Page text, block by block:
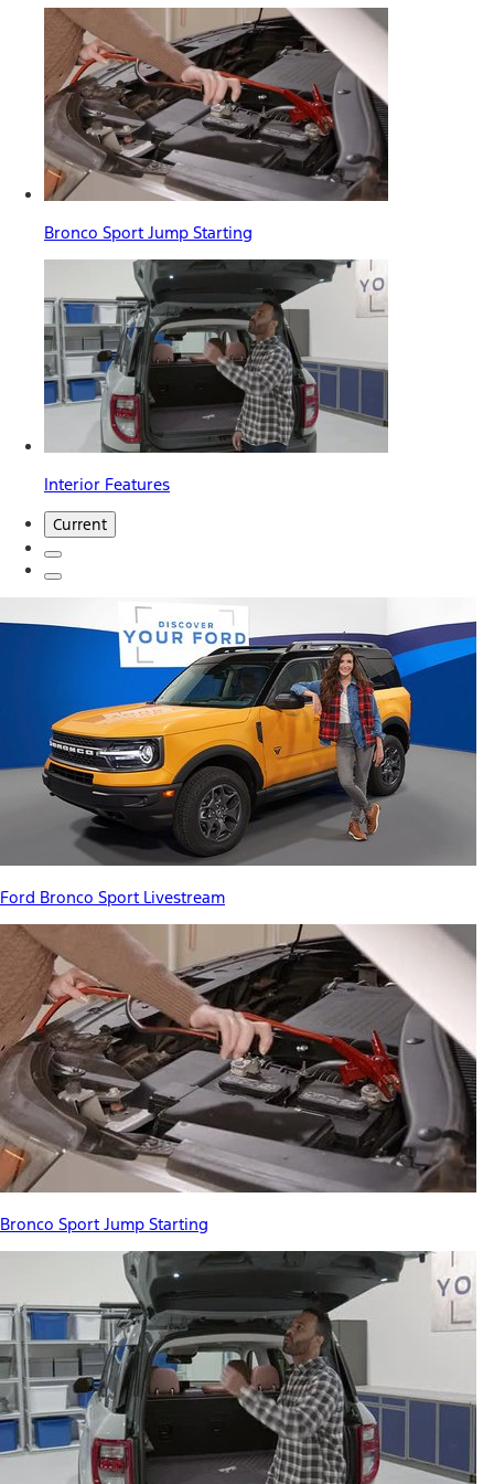
Bronco Sport Jump Starting
Interior Features
Current
Ford Bronco Sport Livestream
Bronco Sport Jump Starting